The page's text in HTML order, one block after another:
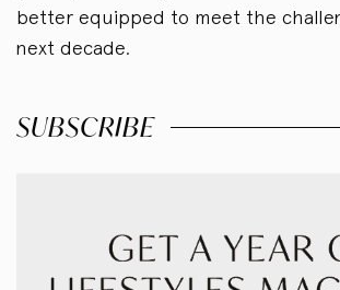
better equipped to meet the
next decade.
SUBSCRIBE